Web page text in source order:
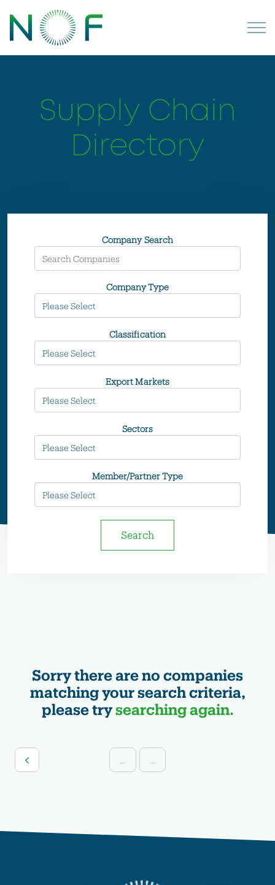
Supply Chain
Directory
Company Search
Company Type
Classification
Export Markets
Sectors
Member/Partner Type
Search
Sorry there are no companies
matching your search criteria,
please trysearching again.